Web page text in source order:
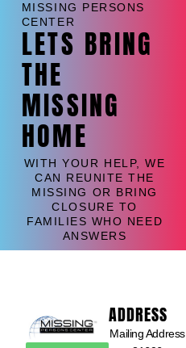
MISSING PERSONS
CENTER
LETS BRING
THE
MISSING
HOME
WITH YOUR HELP, WE
CAN REUNITE THE
MISSING OR BRING
CLOSURE TO
FAMILIES WHO NEED
ANSWERS
ADDRESS
Mailing Address